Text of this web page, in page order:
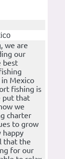
we are
our
best
Mexico
fishing is
put that
we
charter
to grow
happy
that the
for our